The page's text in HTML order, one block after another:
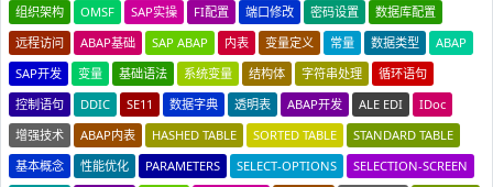
组织架构
OMSF SAP实操 FI配置 端口修改 密码设置
数据库配置
远程访问
ABAP基础 SAP ABAP 内表 变量定义 常量 数据类型
ABAP
SAP开发
变量 基础语法 系统变量 结构体 字符串处理
循环语句
控制语句
DDIC SE11 数据字典 透明表 ABAP开发 ALE EDI
IDoc
增强技术
ABAP内表 HASHED TABLE SORTED TABLE
STANDARD TABLE
基本概念
性能优化 PARAMETERS SELECT-OPTIONS
SELECTION-SCREEN